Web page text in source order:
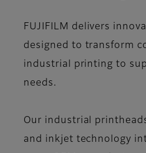
FUJIFILM delivers
designed to transform
industrial printing to
needs.
Our industrial
and inkjet technology